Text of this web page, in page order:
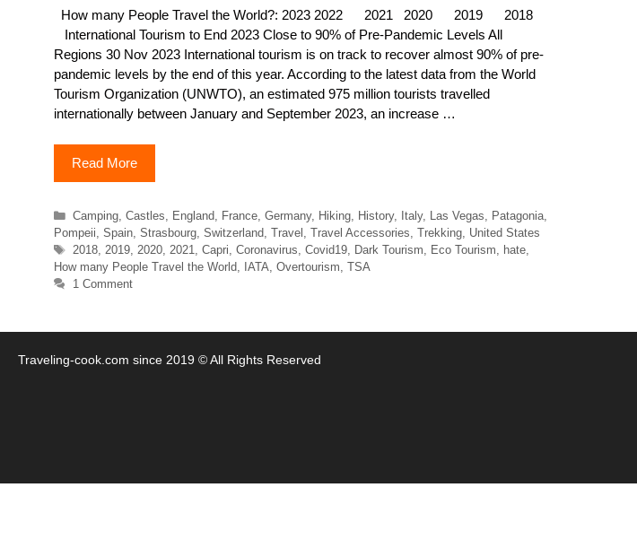
How many People Travel the World?: 2023 2022 2021 2020 2019 2018
International Tourism to End 2023 Close to 90% of Pre-Pandemic Levels All
Regions 30 Nov 2023 International tourism is on track to recover almost 90% of pre-
pandemic levels by the end of this year. According to the latest data from the World
Tourism Organization (UNWTO), an estimated 975 million tourists travelled
internationally between January and September 2023, an increase …
Read More
Categories
Camping, Castles England France, Germany, Hiking, History, Italy, Las Vegas Patagonia,
Pompeii Spain Strasbourg Switzerland Travel Travel Accessories Trekking United States
Tags
2018, 2019, 2020, 2021 Capri Coronavirus Covid19, Dark Tourism Eco Tourism hate,
How many People Travel the World
IATA Overtourism TSA
1 Comment
Traveling-cook.com since 2019 © All Rights Reserved